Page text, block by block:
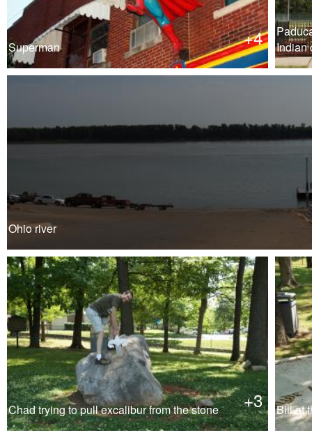
+4
Superman
Indian
Ohio river
+3
Chad trying to pull excalibur from the stone Bill at